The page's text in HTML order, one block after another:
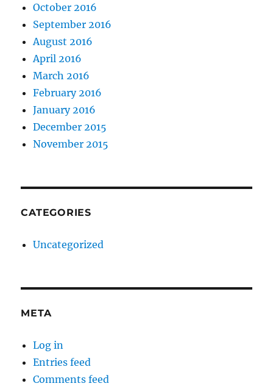
October 2016
September 2016
August 2016
April 2016
March 2016
February 2016
January 2016
December 2015
November 2015
CATEGORIES
Uncategorized
META
Log in
Entries feed
Comments feed